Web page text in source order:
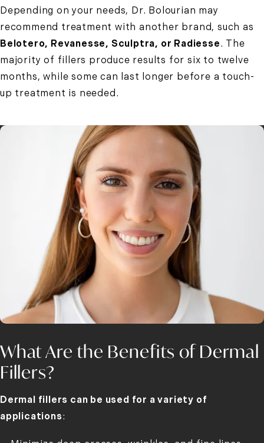
Depending on your needs, Dr. Bolourian may
recommend treatment with another brand, such as
Belotero, Revanesse, Sculptra, or Radiesse. The
majority of fillers produce results for six to twelve
months, while some can last longer before a touch-
up treatment is needed.
What Are the Benefits of Dermal
Fillers?
Dermal fillers can be used for a variety of
applications: